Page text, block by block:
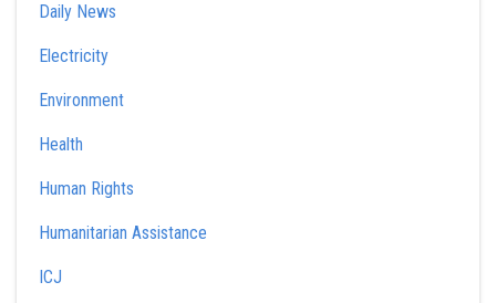
Daily News
Electricity
Environment
Health
Human Rights
Humanitarian Assistance
ICJ